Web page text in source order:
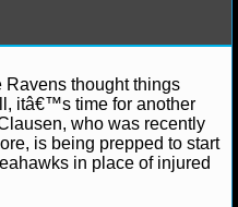
9, 2015 News
Clausen
Matt Schaub
Ravens thought things
itâ€™s time for another
who was recently
is being prepped to start
in place of injured